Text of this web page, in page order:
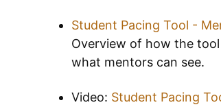
Student Pacing Tool -
Overview of how the
what mentors can see.
Video: Student Pacing